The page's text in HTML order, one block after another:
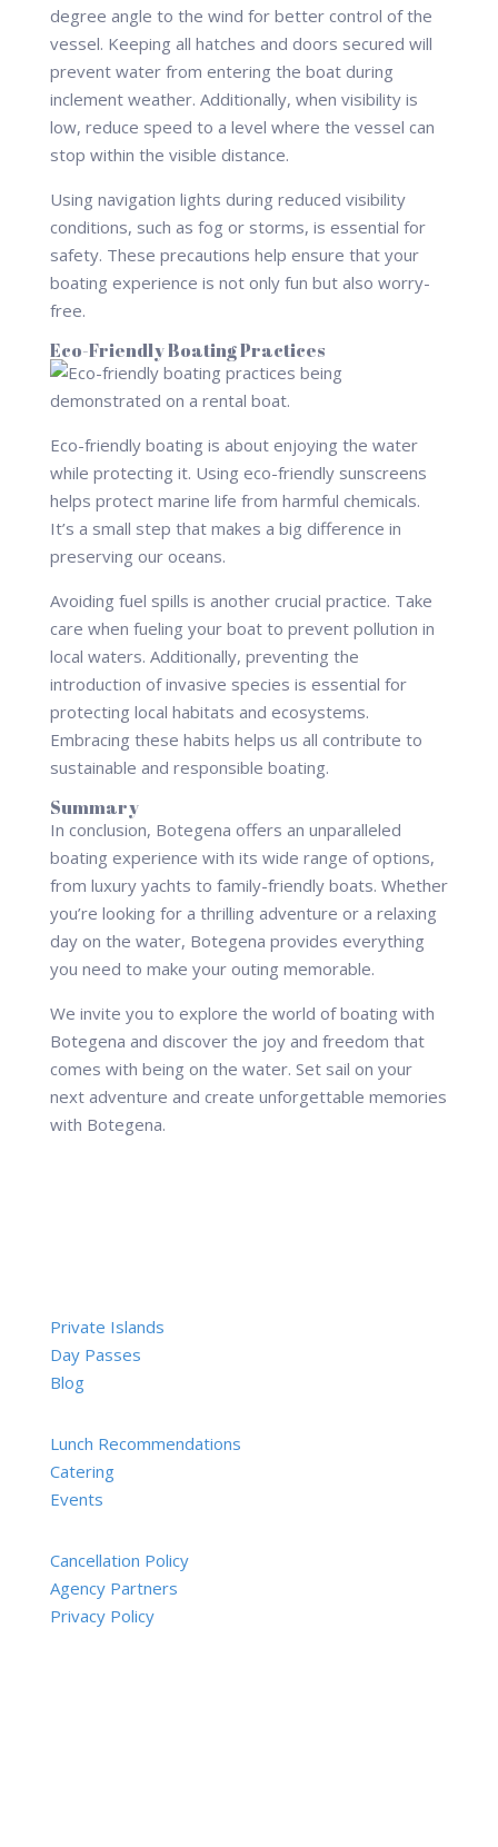
degree angle to the wind for better control of the
vessel. Keeping all hatches and doors secured will
prevent water from entering the boat during
inclement weather. Additionally, when visibility is
low, reduce speed to a level where the vessel can
stop within the visible distance.
Using navigation lights during reduced visibility
conditions, such as fog or storms, is essential for
safety. These precautions help ensure that your
boating experience is not only fun but also worry-
free.
Eco-Friendly Boating Practices
Eco-friendly boating is about enjoying the water
while protecting it. Using eco-friendly sunscreens
helps protect marine life from harmful chemicals.
It’s a small step that makes a big difference in
preserving our oceans.
Avoiding fuel spills is another crucial practice. Take
care when fueling your boat to prevent pollution in
local waters. Additionally, preventing the
introduction of invasive species is essential for
protecting local habitats and ecosystems.
Embracing these habits helps us all contribute to
sustainable and responsible boating.
Summary
In conclusion, Botegena offers an unparalleled
boating experience with its wide range of options,
from luxury yachts to family-friendly boats. Whether
you’re looking for a thrilling adventure or a relaxing
day on the water, Botegena provides everything
you need to make your outing memorable.
We invite you to explore the world of boating with
Botegena and discover the joy and freedom that
comes with being on the water. Set sail on your
next adventure and create unforgettable memories
with Botegena.
Private Islands
Day Passes
Blog
Lunch Recommendations
Catering
Events
Cancellation Policy
Agency Partners
Privacy Policy